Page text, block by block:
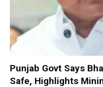
Punjab Govt Says
Safe, Highlights